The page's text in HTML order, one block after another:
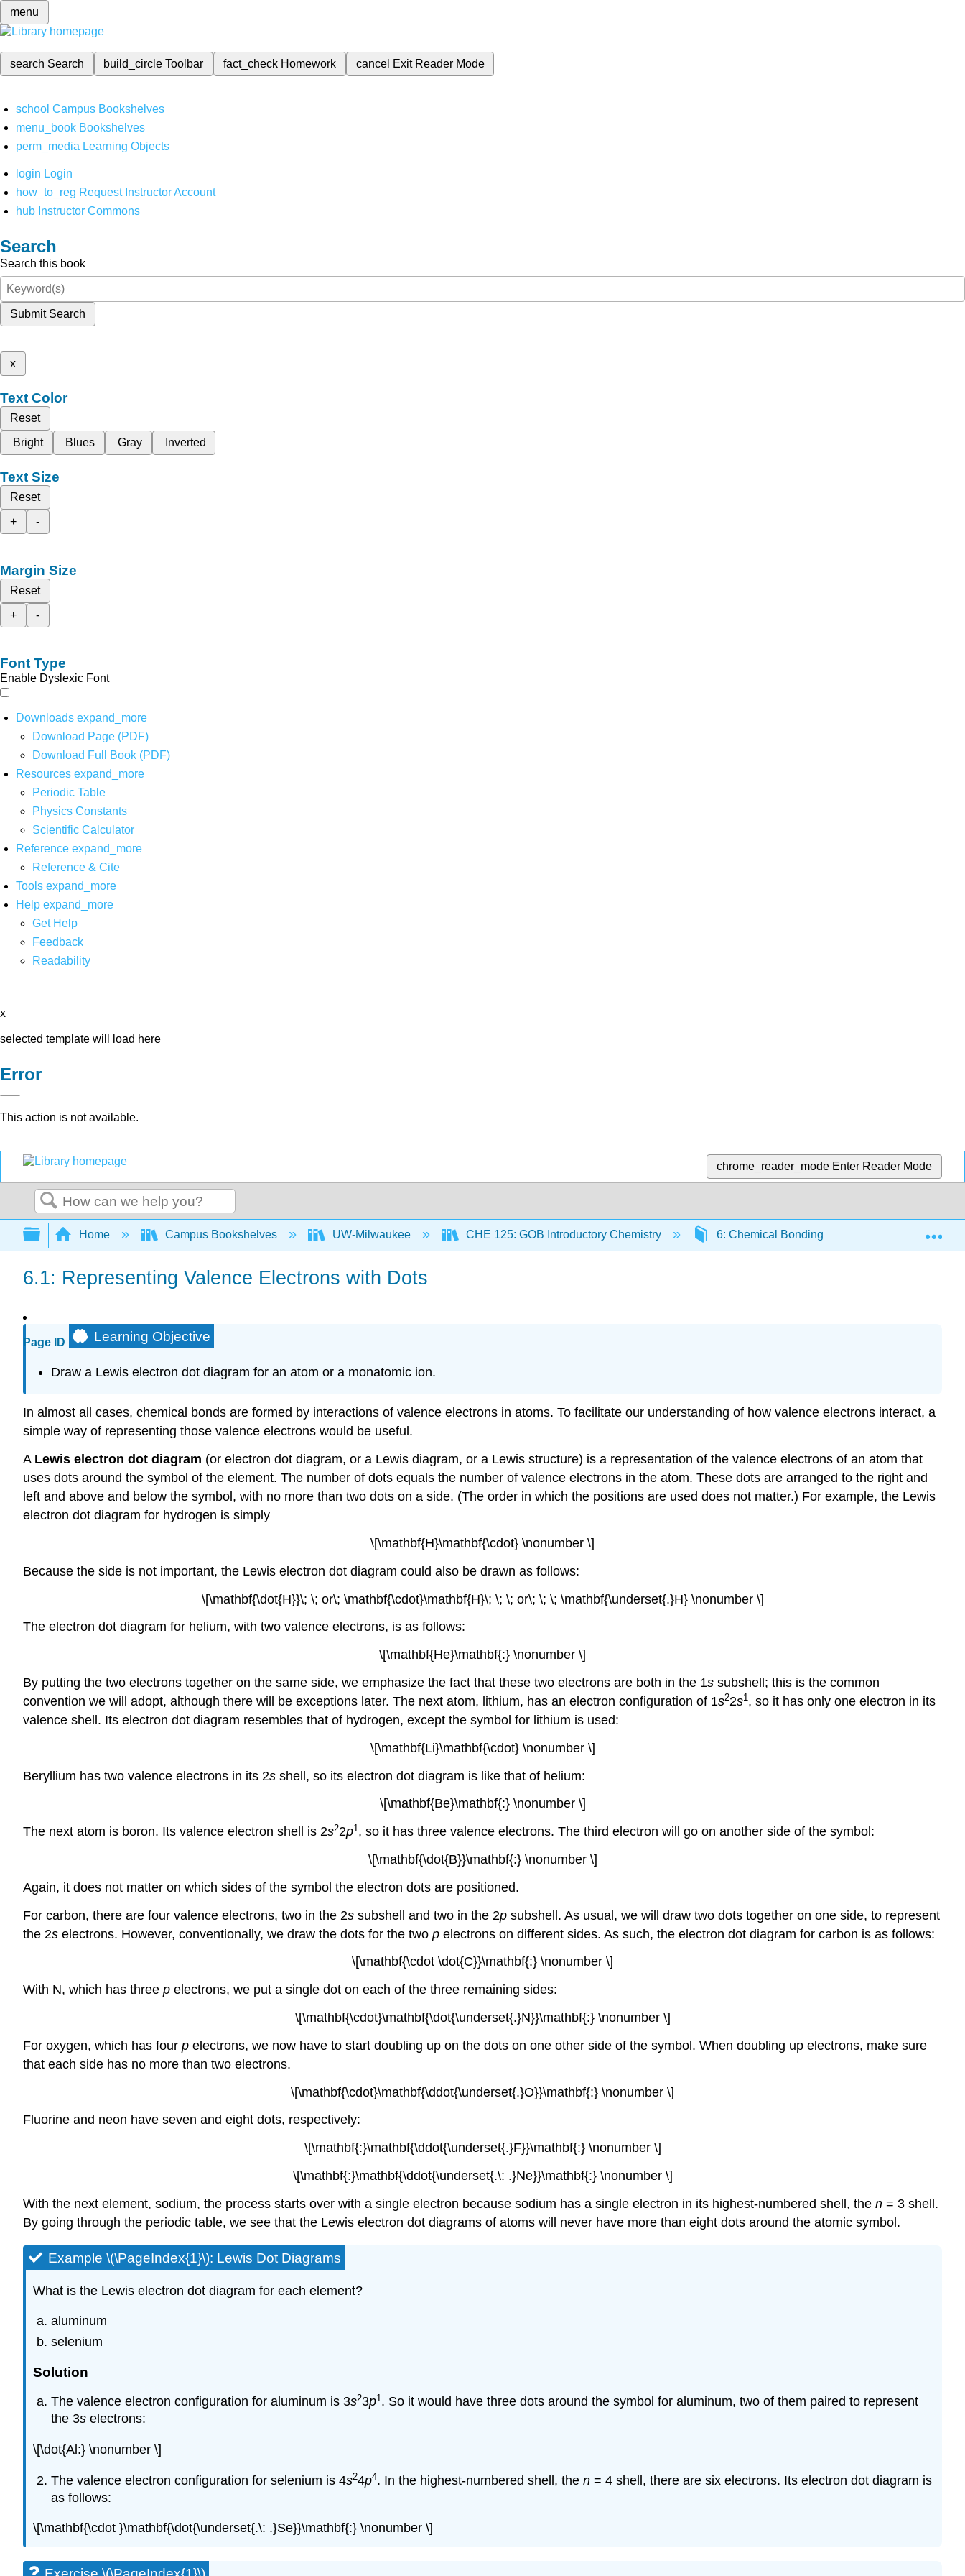
menu
search Search build_circleToolbar fact_check Homework cancel Exit Reader Mode
school Campus Bookshelves
menu_book Bookshelves
perm_media Learning Objects
login Login
how_to_reg Request Instructor Account
hub Instructor Commons
Search
Search this book
Submit Search
x
Text Color
Reset
Bright
Blues Gray Inverted
Text Size
Reset
+
-
Margin Size
Reset
+
-
Font Type
Enable Dyslexic Font
Downloads expand_more
Download Page (PDF)
Download Full Book (PDF)
Resources expand_more
Periodic Table
Physics Constants
Scientific Calculator
Reference expand_more
Reference & Cite
Tools expand_more
Help expand_more
Get Help
Feedback
Readability
x
selected template will load here
Error
This action is not available.
chrome_reader_mode Enter Reader Mode
Search
Expand/collapse global hierarchy
Home Campus Bookshelves UW-Milwaukee CHE 125: GOB Introductory Chemistry 6: Chemical Bonding 6.1:
6.1: Representing Valence Electrons with Dots
Page ID Learning Objective
Draw a Lewis electron dot diagram for an atom or a monatomic ion.
In almost all cases, chemical bonds are formed by interactions of valence electrons in atoms. To facilitate our understanding of how valence electrons interact, a
simple way of representing those valence electrons would be useful.
A Lewis electron dot diagram (or electron dot diagram, or a Lewis diagram, or a Lewis structure) is a representation of the valence electrons of an atom that
uses dots around the symbol of the element. The number of dots equals the number of valence electrons in the atom. These dots are arranged to the right and
left and above and below the symbol, with no more than two dots on a side. (The order in which the positions are used does not matter.) For example, the Lewis
electron dot diagram for hydrogen is simply
\[\mathbf{H}\mathbf{\cdot} \nonumber \]
Because the side is not important, the Lewis electron dot diagram could also be drawn as follows:
\[\mathbf{\dot{H}}\; \; or\; \mathbf{\cdot}\mathbf{H}\; \; \; or\; \; \; \mathbf{\underset{.}H} \nonumber \]
The electron dot diagram for helium, with two valence electrons, is as follows:
\[\mathbf{He}\mathbf{:} \nonumber \]
By putting the two electrons together on the same side, we emphasize the fact that these two electrons are both in the 1s subshell; this is the common
convention we will adopt, although there will be exceptions later. The next atom, lithium, has an electron configuration of 1s22s1, so it has only one electron in its
valence shell. Its electron dot diagram resembles that of hydrogen, except the symbol for lithium is used:
\[\mathbf{Li}\mathbf{\cdot} \nonumber \]
Beryllium has two valence electrons in its 2s shell, so its electron dot diagram is like that of helium:
\[\mathbf{Be}\mathbf{:} \nonumber \]
The next atom is boron. Its valence electron shell is 2s22p1 , so it has three valence electrons. The third electron will go on another side of the symbol:
\[\mathbf{\dot{B}}\mathbf{:} \nonumber \]
Again, it does not matter on which sides of the symbol the electron dots are positioned.
For carbon, there are four valence electrons, two in the 2s subshell and two in the 2p subshell. As usual, we will draw two dots together on one side, to represent
the 2s electrons. However, conventionally, we draw the dots for the two p electrons on different sides. As such, the electron dot diagram for carbon is as follows:
\[\mathbf{\cdot \dot{C}}\mathbf{:} \nonumber \]
With N, which has three p electrons, we put a single dot on each of the three remaining sides:
\[\mathbf{\cdot}\mathbf{\dot{\underset{.}N}}\mathbf{:} \nonumber \]
For oxygen, which has four p electrons, we now have to start doubling up on the dots on one other side of the symbol. When doubling up electrons, make sure
that each side has no more than two electrons.
\[\mathbf{\cdot}\mathbf{\ddot{\underset{.}O}}\mathbf{:} \nonumber \]
Fluorine and neon have seven and eight dots, respectively:
\[\mathbf{:}\mathbf{\ddot{\underset{.}F}}\mathbf{:} \nonumber \]
\[\mathbf{:}\mathbf{\ddot{\underset{.\: .}Ne}}\mathbf{:} \nonumber \]
With the next element, sodium, the process starts over with a single electron because sodium has a single electron in its highest-numbered shell, the n = 3 shell.
By going through the periodic table, we see that the Lewis electron dot diagrams of atoms will never have more than eight dots around the atomic symbol.
Example \(\PageIndex{1}\): Lewis Dot Diagrams
What is the Lewis electron dot diagram for each element?
aluminum
selenium
Solution
The valence electron configuration for aluminum is 3s23p1. So it would have three dots around the symbol for aluminum, two of them paired to represent
the 3selectrons:
\[\dot{Al:} \nonumber \]
The valence electron configuration for selenium is 4s24p4. In the highest-numbered shell, the n= 4 shell, there are six electrons. Its electron dot diagram is
as follows:
\[\mathbf{\cdot }\mathbf{\dot{\underset{.\: .}Se}}\mathbf{:} \nonumber \]